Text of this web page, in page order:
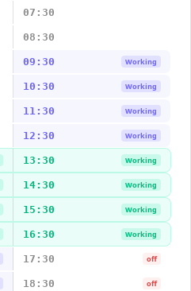
07:30
08:30
09:30 Working
10:30 Working
11:30 Working
12:30 Working
13:30 Working
14:30 Working
15:30 Working
16:30 Working
17:30 off
18:30 off